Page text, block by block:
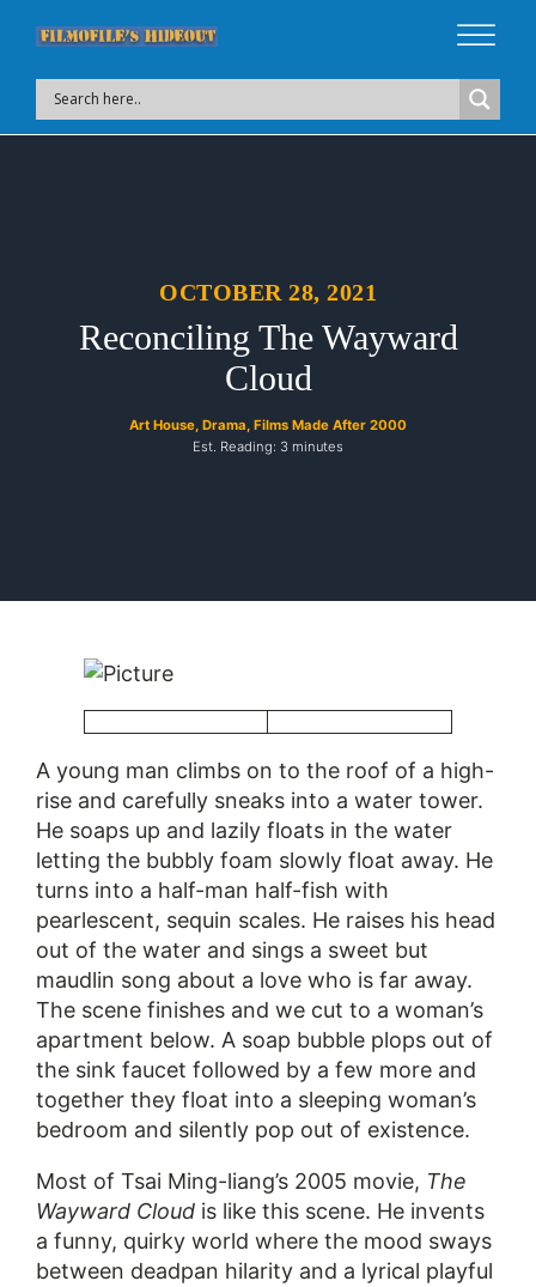
OCTOBER 28, 2021
Reconciling The Wayward
Cloud
Art House, Drama, Films Made After 2000
Est. Reading: 3 minutes
​A young man climbs on to the roof of a high-
rise and carefully sneaks into a water tower.
He soaps up and lazily floats in the water
letting the bubbly foam slowly float away. He
turns into a half-man half-fish with
pearlescent, sequin scales. He raises his head
out of the water and sings a sweet but
maudlin song about a love who is far away.
The scene finishes and we cut to a woman’s
apartment below. A soap bubble plops out of
the sink faucet followed by a few more and
together they float into a sleeping woman’s
bedroom and silently pop out of existence.
Most of Tsai Ming-liang’s 2005 movie, The
Wayward Cloud is like this scene. He invents
a funny, quirky world where the mood sways
between deadpan hilarity and a lyrical playful